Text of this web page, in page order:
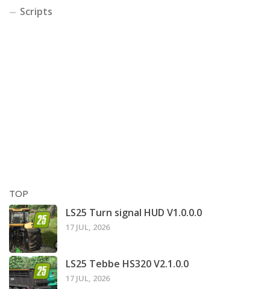
Scripts
TOP
LS25 Turn signal HUD V1.0.0.0
17 JUL, 2026
LS25 Tebbe HS320 V2.1.0.0
17 JUL, 2026